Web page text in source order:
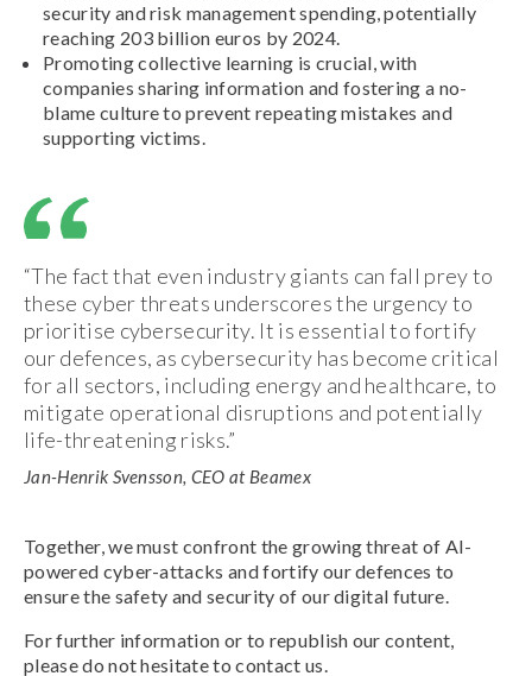
security and risk management spending, potentially
reaching 203 billion euros by 2024.
Promoting collective learning is crucial, with
companies sharing information and fostering a no-
blame culture to prevent repeating mistakes and
supporting victims.
“The fact that even industry giants can fall prey to
these cyber threats underscores the urgency to
prioritise cybersecurity. It is essential to fortify
our defences, as cybersecurity has become critical
for all sectors, including energy and healthcare, to
mitigate operational disruptions and potentially
life-threatening risks.”
Jan-Henrik Svensson, CEO at Beamex
Together, we must confront the growing threat of AI-
powered cyber-attacks and fortify our defences to
ensure the safety and security of our digital future.
For further information or to republish our content,
please do not hesitate to contact us.